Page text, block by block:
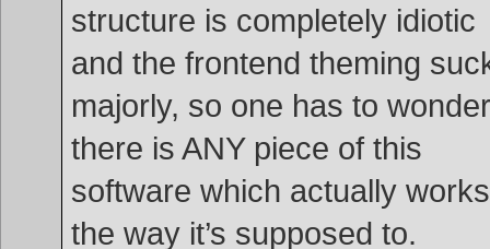
structure is completely idiotic
and the frontend theming
majorly, so one has to
there is ANY piece of this
software which actually works
the way it’s supposed to.